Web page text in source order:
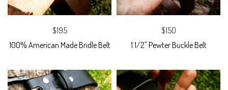
$195
100% American Made Bridle Belt
$150
1 1/2" Pewter Buckle Belt